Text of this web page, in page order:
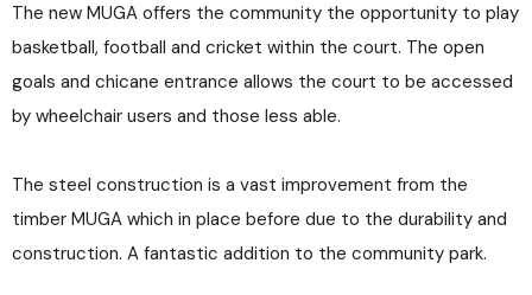
The new MUGA offers the community the opportunity to play
basketball, football and cricket within the court. The open
goals and chicane entrance allows the court to be accessed
by wheelchair users and those less able.
The steel construction is a vast improvement from the
timber MUGA which in place before due to the durability and
construction. A fantastic addition to the community park.